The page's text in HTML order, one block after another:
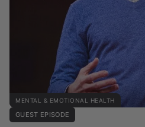
MENTAL & EMOTIONAL HEALTH
GUEST EPISODE